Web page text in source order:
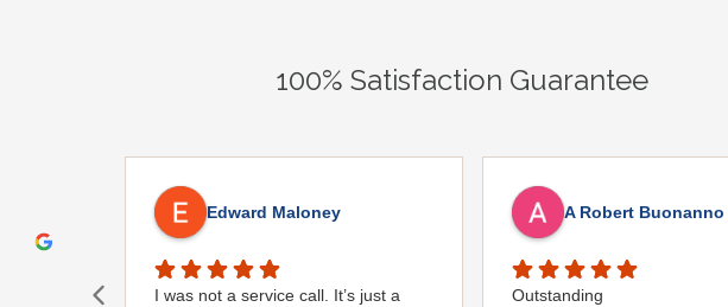
100% Satisfaction Guarantee
Edward Maloney
I was not a service call. It’s just a
A Robert Buonanno
Outstanding